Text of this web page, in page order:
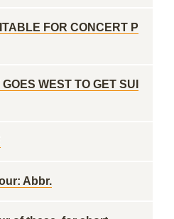
FOR CONCERT P
WEST TO GET SUI
Abbr.